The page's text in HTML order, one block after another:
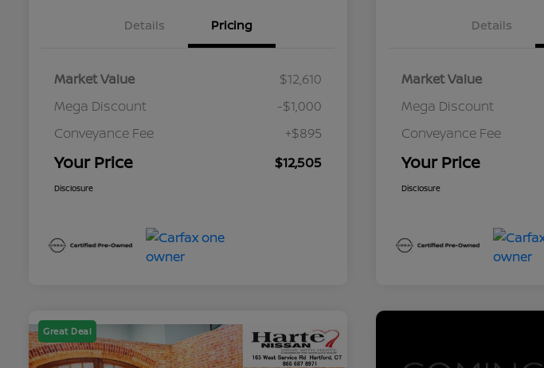
Details Pricing
Market Value
$12,610
Mega Discount
-$1,000
Conveyance Fee
+$895
Your Price $12,505
Disclosure
Details
Market Value
Mega Discount
Conveyance Fee
Your Price
Disclosure
Great Deal